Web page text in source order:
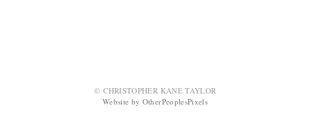
© CHRISTOPHER KANE TAYLOR
Website by OtherPeoplesPixels